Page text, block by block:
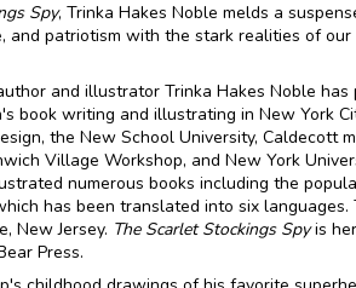
Spy, Trinka Hakes Noble melds a
and patriotism with the stark realities of our
and illustrator Trinka Hakes Noble has
book writing and illustrating in New York
the New School University, Caldecott
Village Workshop, and New York
numerous books including the
has been translated into six languages.
New Jersey. The Scarlet Stockings Spyis
Press.